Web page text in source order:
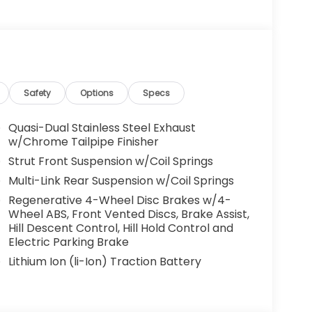
That's when the forward collision
the severity of an accident. Forward
safety. Pedestrians don't always
Prevention, your vehicle is equipped to
monitors the road ahead to
to an interior display screen, AND
prevention takes steps to avoid a
trips used to be stressful. Cruise control
Now, with hands-on cruise control, simply
maintain a safe distance between you
you up and even keeps you in your own
cruise control.
Safety Options Specs
Quasi-Dual Stainless Steel Exhaust
w/Chrome Tailpipe Finisher
Strut Front Suspension w/Coil Springs
Multi-Link Rear Suspension w/Coil Springs
Regenerative 4-Wheel Disc Brakes w/4-
Wheel ABS, Front Vented Discs, Brake Assist,
Hill Descent Control, Hill Hold Control and
Electric Parking Brake
Lithium Ion (li-Ion) Traction Battery